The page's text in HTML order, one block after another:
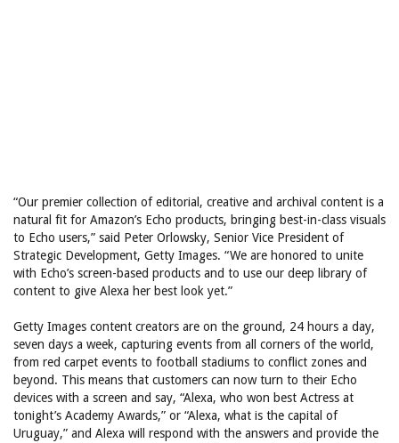
“Our premier collection of editorial, creative and archival content is a
natural fit for Amazon’s Echo products, bringing best-in-class visuals
to Echo users,” said Peter Orlowsky, Senior Vice President of
Strategic Development, Getty Images. “We are honored to unite
with Echo’s screen-based products and to use our deep library of
content to give Alexa her best look yet.”
Getty Images content creators are on the ground, 24 hours a day,
seven days a week, capturing events from all corners of the world,
from red carpet events to football stadiums to conflict zones and
beyond. This means that customers can now turn to their Echo
devices with a screen and say, “Alexa, who won best Actress at
tonight’s Academy Awards,” or “Alexa, what is the capital of
Uruguay,” and Alexa will respond with the answers and provide the